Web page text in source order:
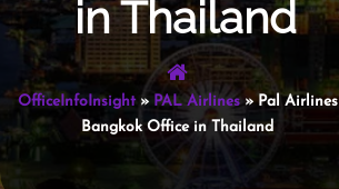
in Thailand
OfficeInfoInsight» PAL Airlines»Pal Airlines
Bangkok Office in Thailand